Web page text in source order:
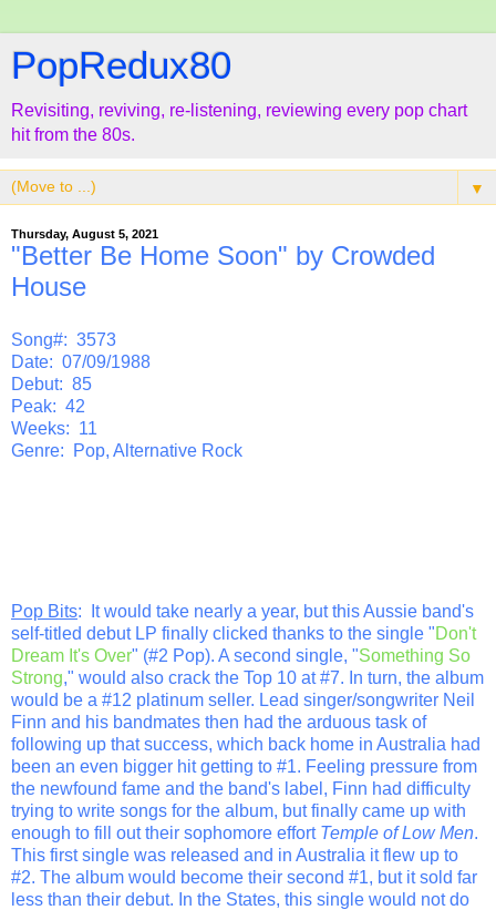
PopRedux80
Revisiting, reviving, re-listening, reviewing every pop chart
hit from the 80s.
▼
Thursday, August 5, 2021
"Better Be Home Soon" by Crowded
House
Song#: 3573
Date: 07/09/1988
Debut: 85
Peak: 42
Weeks: 11
Genre: Pop, Alternative Rock
Pop Bits: It would take nearly a year, but this Aussie band's
self-titled debut LP finally clicked thanks to the single "Don't
Dream It's Over" (#2 Pop). A second single, "Something So
Strong," would also crack the Top 10 at #7. In turn, the album
would be a #12 platinum seller. Lead singer/songwriter Neil
Finn and his bandmates then had the arduous task of
following up that success, which back home in Australia had
been an even bigger hit getting to #1. Feeling pressure from
the newfound fame and the band's label, Finn had difficulty
trying to write songs for the album, but finally came up with
enough to fill out their sophomore effort Temple of Low Men.
This first single was released and in Australia it flew up to
#2. The album would become their second #1, but it sold far
less than their debut. In the States, this single would not do